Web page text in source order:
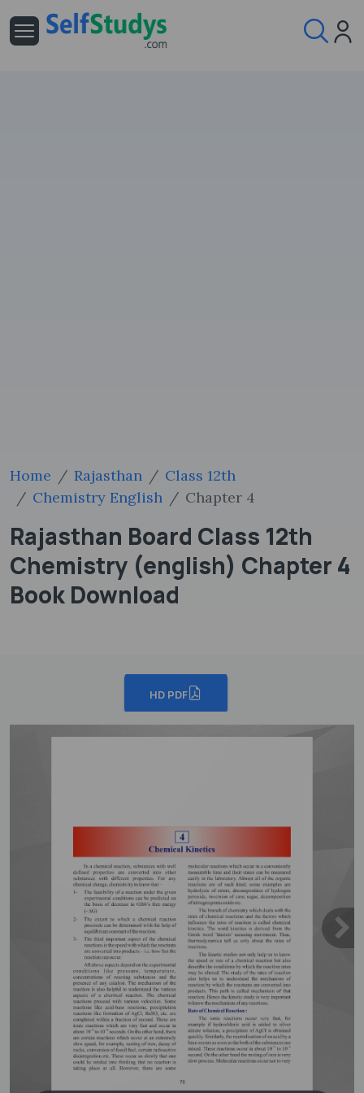
Home Rajasthan
Class 12th
Chemistry English
Chapter 4
Rajasthan Board Class 12th
Chemistry (english) Chapter 4
Book Download
HD PDF